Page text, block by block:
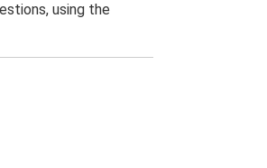
using the